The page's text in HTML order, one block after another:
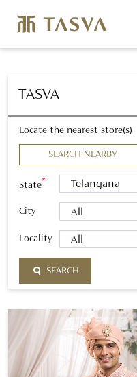
TASVA
Locate the nearest store(s)
SEARCH NEARBY
State*
City
Locality
SEARCH